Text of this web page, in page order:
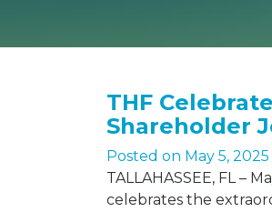
THF
Shareholder
Posted on May 5, 2025
TALLAHASSEE, FL –
celebrates the